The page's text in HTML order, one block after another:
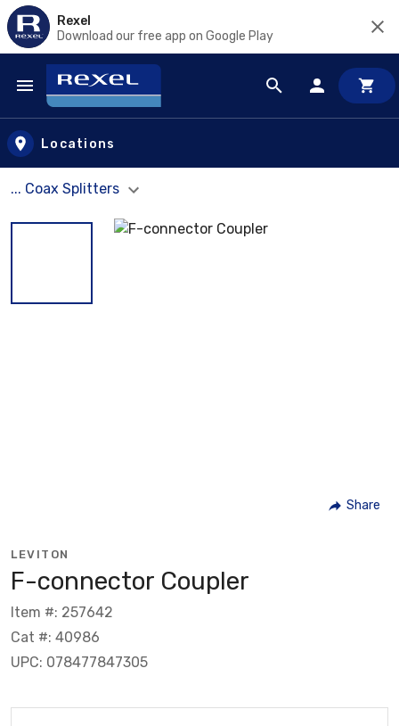
Rexel
Download our free app on Google Play
Skip to main content
Locations
... Coax Splitters
Share
LEVITON
F-connector Coupler
Item #: 257642
Cat #: 40986
UPC: 078477847305